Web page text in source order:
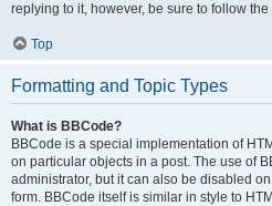
replying to it, however, be sure to follow
Top
Formatting and Topic Types
What is BBCode?
BBCode is a special implementation of
on particular objects in a post. The use of
administrator, but it can also be disabled
form. BBCode itself is similar in style to